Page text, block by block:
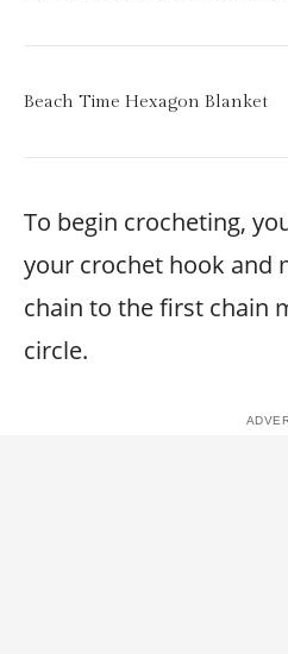
Beach Time Hexagon Blanket
To begin crocheting,
your crochet hook and
chain to the first chain
circle.